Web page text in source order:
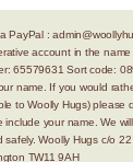
PayPal :
account in the
65579631 Sort code:
name. If you would
to Woolly Hugs) please
include your name. We
safely. Woolly Hugs c/o
TW11 9AH